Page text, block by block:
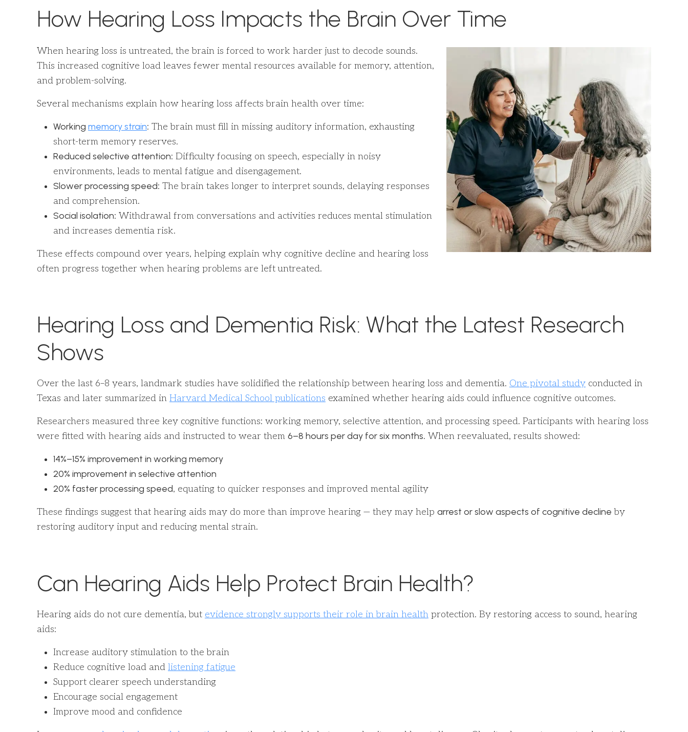
How Hearing Loss Impacts the Brain Over Time
When hearing loss is untreated, the brain is forced to work harder just to decode sounds.
This increased cognitive load leaves fewer mental resources available for memory, attention,
and problem-solving.
Several mechanisms explain how hearing loss affects brain health over time:
Working memory strain: The brain must fill in missing auditory information, exhausting
short-term memory reserves.
Reduced selective attention: Difficulty focusing on speech, especially in noisy
environments, leads to mental fatigue and disengagement.
Slower processing speed: The brain takes longer to interpret sounds, delaying responses
and comprehension.
Social isolation: Withdrawal from conversations and activities reduces mental stimulation
and increases dementia risk.
These effects compound over years, helping explain why cognitive decline and hearing loss
often progress together when hearing problems are left untreated.
Hearing Loss and Dementia Risk: What the Latest Research
Shows
Over the last 6–8 years, landmark studies have solidified the relationship between hearing loss and dementia. One pivotal study conducted in
Texas and later summarized in Harvard Medical School publications examined whether hearing aids could influence cognitive outcomes.
Researchers measured three key cognitive functions: working memory, selective attention, and processing speed. Participants with hearing loss
were fitted with hearing aids and instructed to wear them 6–8 hours per day for six months. When reevaluated, results showed:
14%–15% improvement in working memory
20% improvement in selective attention
20% faster processing speed, equating to quicker responses and improved mental agility
These findings suggest that hearing aids may do more than improve hearing — they may help arrest or slow aspects of cognitive decline by
restoring auditory input and reducing mental strain.
Can Hearing Aids Help Protect Brain Health?
Hearing aids do not cure dementia, but evidence strongly supports their role in brain health protection. By restoring access to sound, hearing
aids:
Increase auditory stimulation to the brain
Reduce cognitive load and listening fatigue
Support clearer speech understanding
Encourage social engagement
Improve mood and confidence